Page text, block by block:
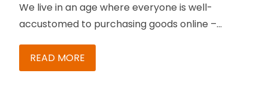
We live in an age where everyone is well-
accustomed to purchasing goods online –
levels in B2C increase with the ability to maintain
online stores. Maintaining stores becomes
READ MORE